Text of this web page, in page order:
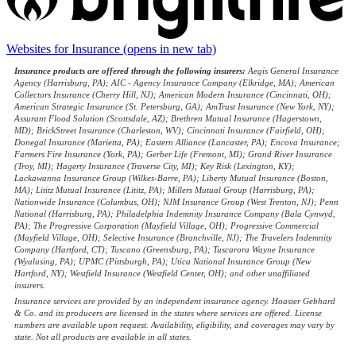
Websites for Insurance (opens in new tab)
Insurance products are offered through the following insurers: Aegis General Insurance
Agency (Harrisburg, PA); AIC - Agency Insurance Company (Elkridge, MA); American
Collectors Insurance (Cherry Hill, NJ); American Modern Insurance (Cincinnati, OH);
American Strategic Insurance (St. Petersburg, GA); AmTrust Insurance (New York, NY);
Assurant Flood Solution (Scottsdale, AZ); Brethren Mutual Insurance (Hagerstown,
MD); BrickStreet Insurance (Charleston, WV); Cincinnati Insurance (Fairfield, OH);
Donegal Insurance (Marietta, PA); Eastern Alliance (Lancaster, PA); Encova Insurance;
Farmers Fire Insurance (York, PA); Gerber Life (Fremont, MI); Grand River Insurance
(Troy, MI); Hagerty Insurance (Traverse City, MI); Key Risk (Lexington, KY);
Lackawanna Insurance Group (Wilkes-Barre, PA); Liberty Mutual Insurance (Boston,
MA); Lititz Mutual Insurance (Lititz, PA); Millers Mutual Group (Harrisburg, PA);
Nationwide Insurance (Columbus, OH); NJM Insurance Group (West Trenton, NJ); Penn
National (Harrisburg, PA); Philadelphia Indemnity Insurance Company (Bala Cynwyd,
PA); The Progressive Corporation (Mayfield Village, OH); Progressive Commercial
(Mayfield Village, OH); Selective Insurance (Branchville, NJ); The Travelers Indemnity
Company (Hartford, CT); Tuscano (Greensburg, PA); Tuscarora Wayne Insurance
(Wyalusing, PA); UPMC (Pittsburgh, PA); Utica National Insurance Group (New
Hartford, NY); Westfield Insurance (Westfield Center, OH); and other unaffiliated
insurers.
Insurance services are provided by an independent insurance agency. Hoaster Gebhard
& Co. and its producers are licensed in the states where services are offered. License
numbers are available upon request. Availability, eligibility, and coverages may vary by
state. Not all products are available in all states.